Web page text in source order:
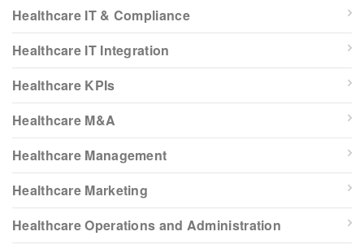
Healthcare IT & Compliance
Healthcare IT Integration
Healthcare KPIs
Healthcare M&A
Healthcare Management
Healthcare Marketing
Healthcare Operations and Administration